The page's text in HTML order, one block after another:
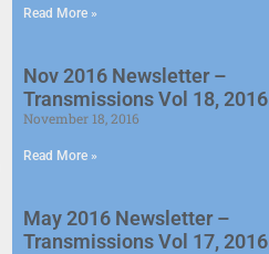
Read More »
Nov 2016 Newsletter –
Transmissions Vol 18, 2016
November 18, 2016
Read More »
May 2016 Newsletter –
Transmissions Vol 17, 2016